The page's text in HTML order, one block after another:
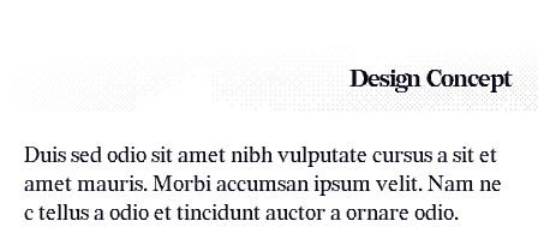
Design Concept
Duis sed odio sit amet nibh vulputate cursus a sit et
amet mauris. Morbi accumsan ipsum velit. Nam ne
c tellus a odio et tincidunt auctor a ornare odio.